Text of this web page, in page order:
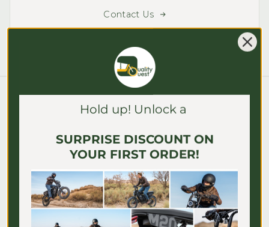
Contact Us
Blog posts
Hold up! Unlock a
SURPRISE DISCOUNT ON
YOUR FIRST ORDER!